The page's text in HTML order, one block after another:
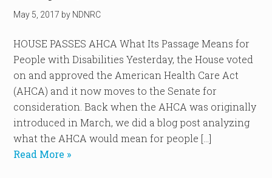
May 5, 2017 by NDNRC
HOUSE PASSES AHCA What Its Passage Means for
People with Disabilities Yesterday, the House voted
on and approved the American Health Care Act
(AHCA) and it now moves to the Senate for
consideration. Back when the AHCA was originally
introduced in March, we did a blog post analyzing
what the AHCA would mean for people […]
Read More »